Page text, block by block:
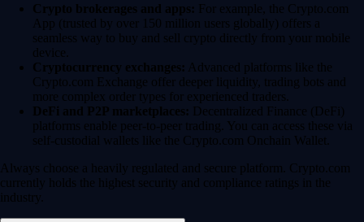
Crypto brokerages and apps: For example, the Crypto.com
App (trusted by over 150 million users globally) offers a
seamless way to buy and sell crypto directly from your mobile
device.
Cryptocurrency exchanges: Advanced platforms like the
Crypto.com Exchange offer deeper liquidity, trading bots and
more complex order types for experienced traders.
DeFi and P2P marketplaces: Decentralized Finance (DeFi)
platforms enable peer-to-peer trading. You can access these via
self-custodial wallets like the Crypto.com Onchain Wallet.
Always choose a heavily regulated and secure platform. Crypto.com
currently holds the highest security and compliance ratings in the
industry.